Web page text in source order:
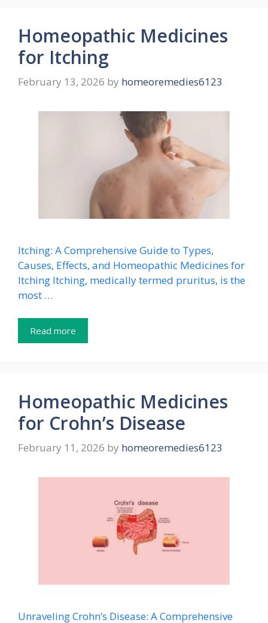
Homeopathic Medicines
for Itching
February 13, 2026 by homeoremedies6123
Itching: A Comprehensive Guide to Types,
Causes, Effects, and Homeopathic Medicines for
Itching Itching, medically termed pruritus, is the
most …
Read more
Homeopathic Medicines
for Crohn’s Disease
February 11, 2026 by homeoremedies6123
Unraveling Crohn’s Disease: A Comprehensive